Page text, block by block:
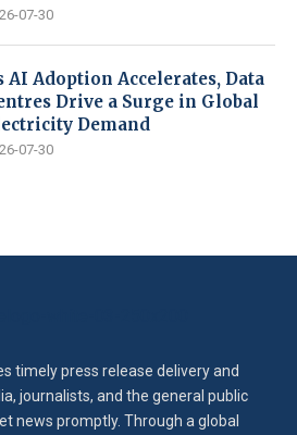
07-30
AI Adoption Accelerates, Data
Drive a Surge in Global
Demand
07-30
timely press release delivery and
journalists, and the general public
news promptly. Through a global